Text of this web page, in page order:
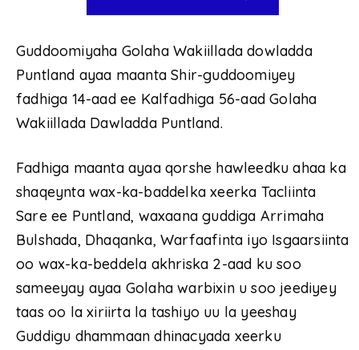
Guddoomiyaha Golaha Wakiillada dowladda
Puntland ayaa maanta Shir-guddoomiyey
fadhiga 14-aad ee Kalfadhiga 56-aad Golaha
Wakiillada Dawladda Puntland.
Fadhiga maanta ayaa qorshe hawleedku ahaa ka
shaqeynta wax-ka-baddelka xeerka Tacliinta
Sare ee Puntland, waxaana guddiga Arrimaha
Bulshada, Dhaqanka, Warfaafinta iyo Isgaarsiinta
oo wax-ka-beddela akhriska 2-aad ku soo
sameeyay ayaa Golaha warbixin u soo jeediyey
taas oo la xiriirta la tashiyo uu la yeeshay
Guddigu dhammaan dhinacyada xeerku